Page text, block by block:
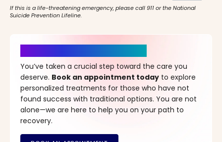
If this is a life-threatening emergency, please call 911 or the National
Suicide Prevention Lifeline.
You’ve taken a crucial step toward the care you
deserve. Book an appointment today to explore
personalized treatments for those who have not
found success with traditional options. You are not
alone—we are here to help you on your path to
recovery.